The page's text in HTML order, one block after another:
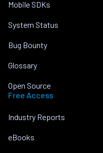
Mobile SDKs
System Status
Bug Bounty
Glossary
Open Source
Free Access
Industry Reports
eBooks